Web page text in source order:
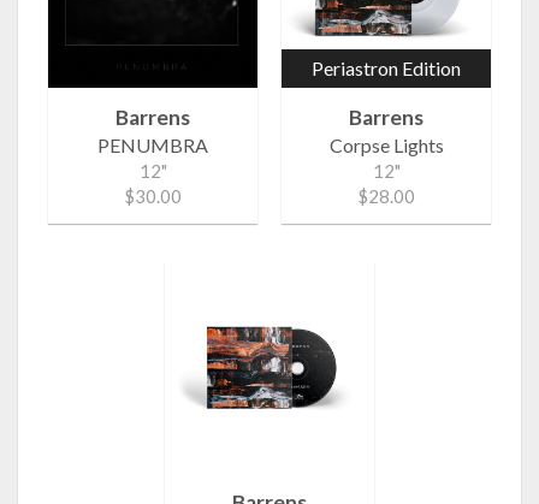
Barrens
PENUMBRA
12"
$30.00
Periastron Edition
Barrens
Corpse Lights
12"
$28.00